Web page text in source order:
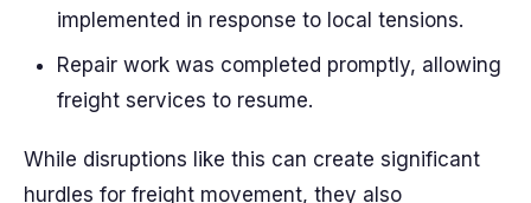
implemented in response to local tensions.
Repair work was completed promptly, allowing
freight services to resume.
While disruptions like this can create significant
hurdles for freight movement, they also